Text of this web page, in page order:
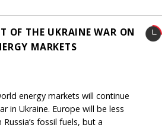
OF THE UKRAINE WAR ON
MARKETS
energy markets will continue
in Ukraine. Europe will be less
fossil fuels, but a